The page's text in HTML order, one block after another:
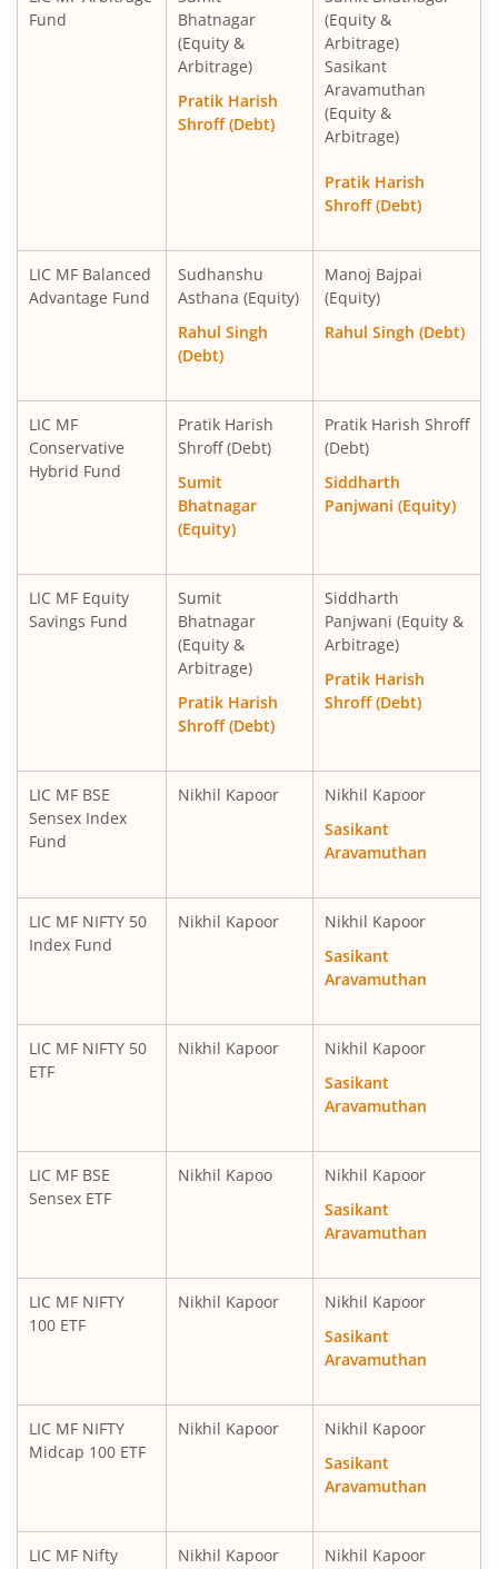
Fund
Bhatnagar
(Equity &
Arbitrage)
Pratik Harish
Shroff (Debt)
(Equity &
Arbitrage)
Sasikant
Aravamuthan
(Equity &
Arbitrage)
Pratik Harish
Shroff (Debt)
LIC MF Balanced
Advantage Fund
Sudhanshu
Asthana (Equity)
Rahul Singh
(Debt)
Manoj Bajpai
(Equity)
Rahul Singh (Debt)
LIC MF
Conservative
Hybrid Fund
Pratik Harish
Shroff (Debt)
Sumit
Bhatnagar
(Equity)
Pratik Harish Shroff
(Debt)
Siddharth
Panjwani (Equity)
LIC MF Equity
Savings Fund
Sumit
Bhatnagar
(Equity &
Arbitrage)
Pratik Harish
Shroff (Debt)
Siddharth
Panjwani (Equity &
Arbitrage)
Pratik Harish
Shroff (Debt)
LIC MF BSE
Sensex Index
Fund
Nikhil Kapoor
Nikhil Kapoor
Sasikant
Aravamuthan
LIC MF NIFTY 50
Index Fund
Nikhil Kapoor
Nikhil Kapoor
Sasikant
Aravamuthan
LIC MF NIFTY 50
ETF
Nikhil Kapoor
Nikhil Kapoor
Sasikant
Aravamuthan
LIC MF BSE
Sensex ETF
Nikhil Kapoo
Nikhil Kapoor
Sasikant
Aravamuthan
LIC MF NIFTY
100 ETF
Nikhil Kapoor
Nikhil Kapoor
Sasikant
Aravamuthan
LIC MF NIFTY
Midcap 100 ETF
Nikhil Kapoor
Nikhil Kapoor
Sasikant
Aravamuthan
LIC MF Nifty
Nikhil Kapoor Nikhil Kapoor